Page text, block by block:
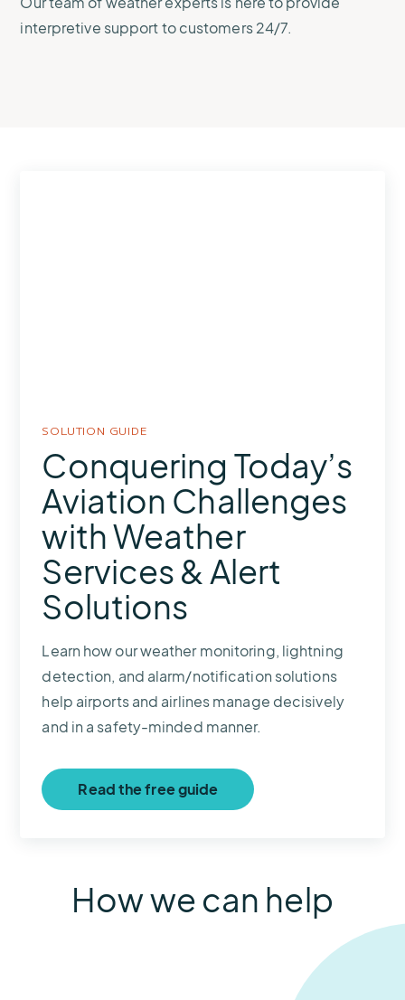
interpretive support to customers 24/7.
SOLUTION GUIDE
Conquering Today’s
Aviation Challenges
with Weather
Services & Alert
Solutions
Learn how our weather monitoring, lightning
detection, and alarm/notification solutions
help airports and airlines manage decisively
and in a safety-minded manner.
Read the free guide
How we can help